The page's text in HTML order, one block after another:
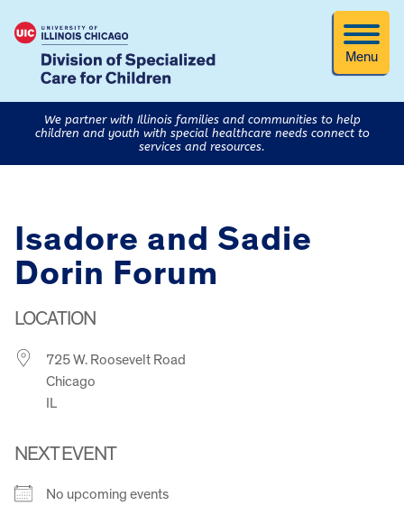
Menu
We partner with Illinois families and communities to help
children and youth with special healthcare needs connect to
services and resources.
Isadore and Sadie
Dorin Forum
LOCATION
725 W. Roosevelt Road
Chicago
IL
NEXT EVENT
No upcoming events